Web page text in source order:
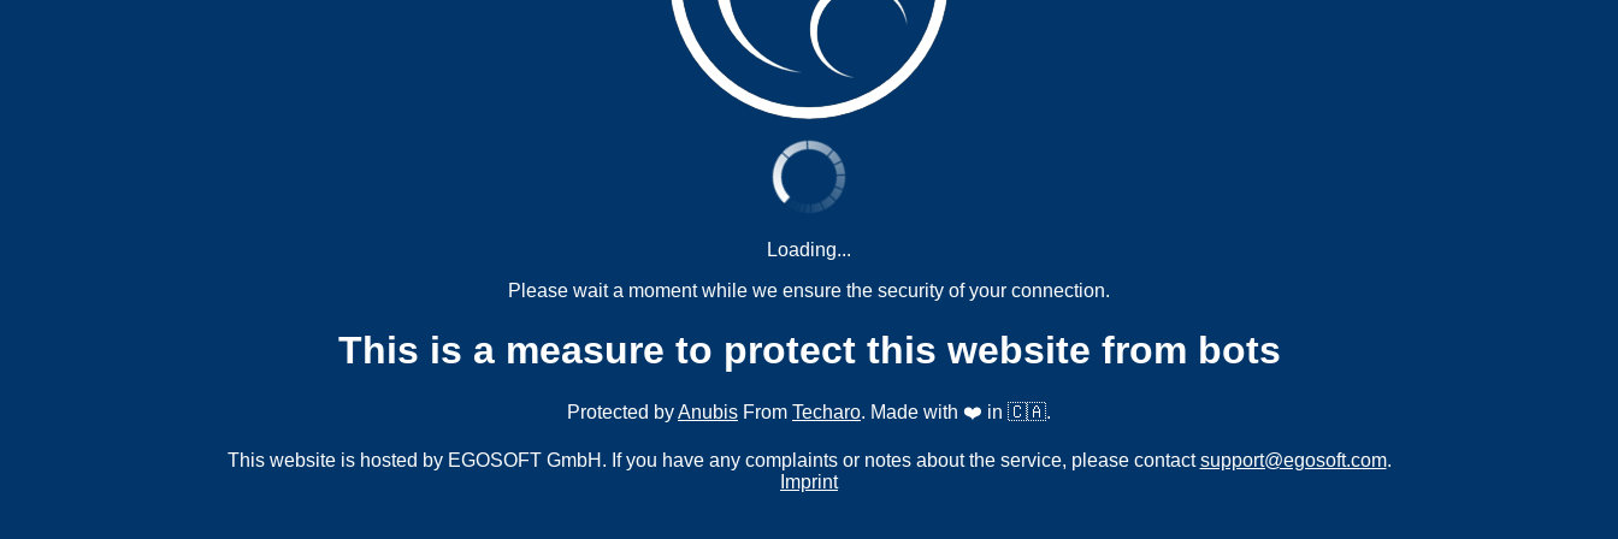
Loading...
Please wait a moment while we ensure the security of your connection.
This is a measure to protect this website from bots
Protected byAnubis From Techaro. Made with ❤️ in 🇨🇦.
This website is hosted by EGOSOFT GmbH. If you have any complaints or notes about the service, please contactsupport@egosoft.com.
Imprint